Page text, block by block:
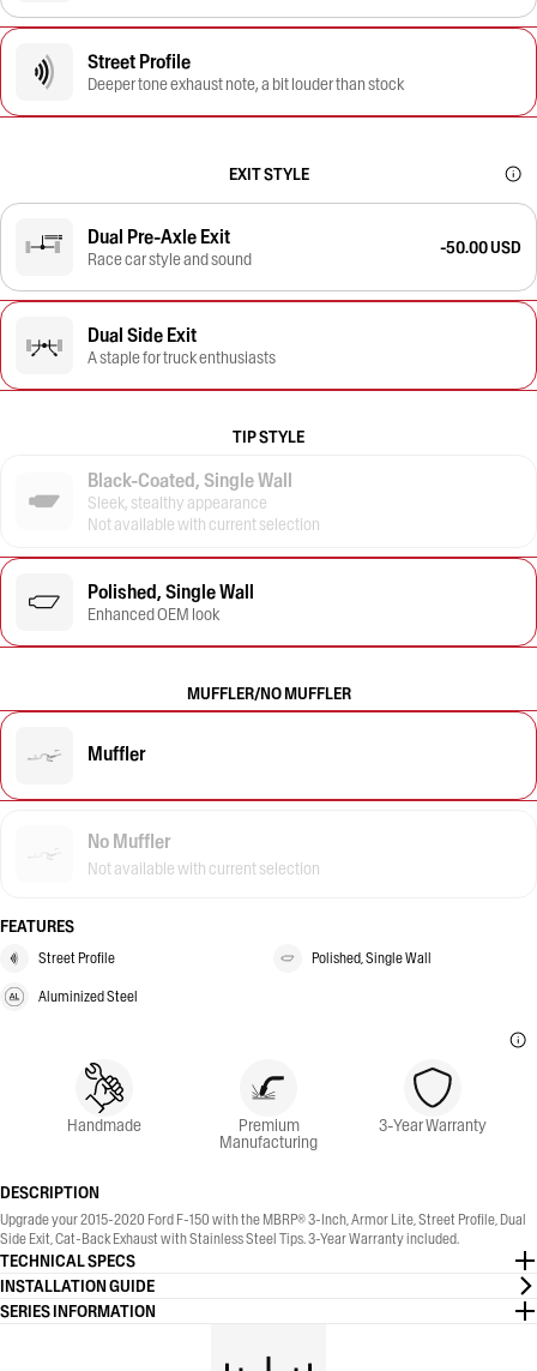
Street Profile
Deeper tone exhaust note, a bit louder than stock
EXIT STYLE
Dual Pre-Axle Exit
Race car style and sound
-50.00 USD
Dual Side Exit
A staple for truck enthusiasts
TIP STYLE
Black-Coated, Single Wall
Sleek, stealthy appearance
Not available with current selection
Polished, Single Wall
Enhanced OEM look
MUFFLER/NO MUFFLER
Muffler
No Muffler
Not available with current selection
FEATURES
Street Profile Polished, Single Wall
Aluminized Steel
Handmade Premium
Manufacturing
3-Year Warranty
DESCRIPTION
Upgrade your 2015-2020 Ford F-150 with the MBRP® 3-Inch, Armor Lite, Street Profile, Dual
Side Exit, Cat-Back Exhaust with Stainless Steel Tips. 3-Year Warranty included.
TECHNICAL SPECS
INSTALLATION GUIDE
SERIES INFORMATION